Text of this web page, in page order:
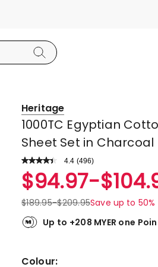
Heritage
1000TC Egyptian
Sheet Set in Charcoal
4.4 Read
Review.
Same
page
link.
(496)
Rated
4.4
out
of
5
349
$94.97-$
$189.95-$209.95Save up to 50%
Up to +208 MYER one
Colour: